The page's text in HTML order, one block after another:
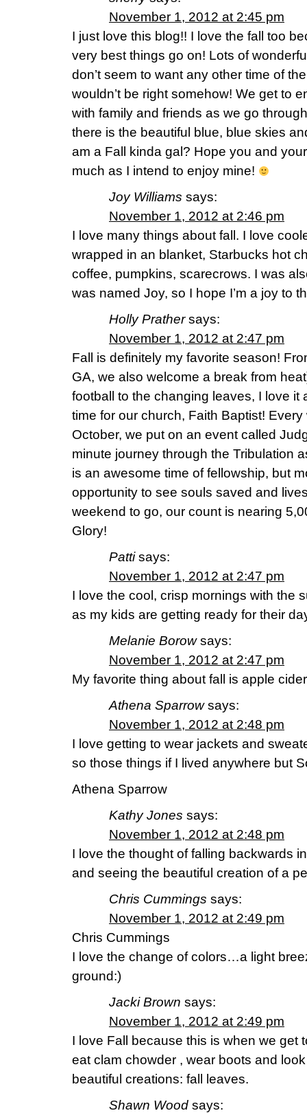
November 1, 2012 at 2:45 pm
I just love this blog!! I love the fall too
very best things go on! Lots of
don’t seem to want any other time of
wouldn’t be right somehow! We get to
with family and friends as we go
there is the beautiful blue, blue skies
am a Fall kinda gal? Hope you and
much as I intend to enjoy mine!
Joy Williams says:
November 1, 2012 at 2:46 pm
I love many things about fall. I love
wrapped in an blanket, Starbucks hot
coffee, pumpkins, scarecrows. I was
was named Joy, so I hope I’m a joy to
Holly Prather says:
November 1, 2012 at 2:47 pm
Fall is definitely my favorite season!
GA, we also welcome a break from
football to the changing leaves, I love it
time for our church, Faith Baptist!
October, we put on an event called
minute journey through the Tribulation
is an awesome time of fellowship, but
opportunity to see souls saved and
weekend to go, our count is nearing
Glory!
Patti says:
November 1, 2012 at 2:47 pm
I love the cool, crisp mornings with the
as my kids are getting ready for their
Melanie Borow says:
November 1, 2012 at 2:47 pm
My favorite thing about fall is apple
Athena Sparrow says:
November 1, 2012 at 2:48 pm
I love getting to wear jackets and
so those things if I lived anywhere but
Athena Sparrow
Kathy Jones says:
November 1, 2012 at 2:48 pm
I love the thought of falling backwards
and seeing the beautiful creation of a
Chris Cummings says:
November 1, 2012 at 2:49 pm
Chris Cummings
I love the change of colors…a light
ground:)
Jacki Brown says:
November 1, 2012 at 2:49 pm
I love Fall because this is when we get
eat clam chowder , wear boots and
beautiful creations: fall leaves.
Shawn Wood says: